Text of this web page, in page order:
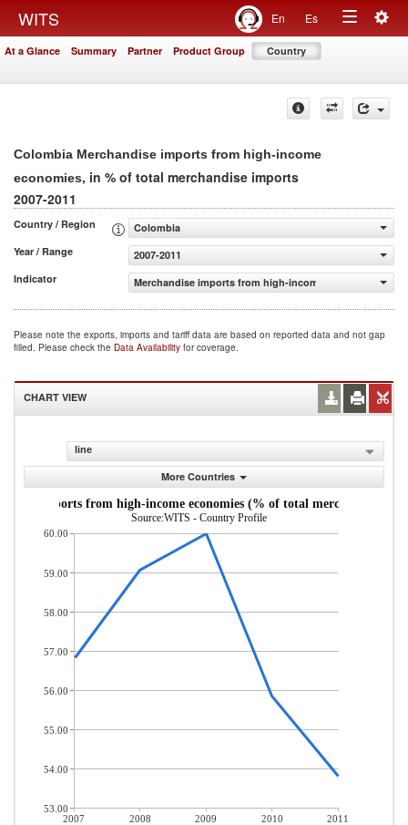
WITS En Es
Toggle
At a Glance Summary Partner Product Group Country
Colombia Merchandise imports from high-income
economies, in % of total merchandise imports
2007-2011
Country / Region
Colombia
Year / Range
2007-2011
Indicator
Merchandise imports from high-income economies (%
Please note the exports, imports and tariff data are based on reported data and not gap
filled. Please check the Data Availability for coverage.
CHART VIEW
line
More Countries
imports from high-income economies (% of total merchandise
Source:WITS - Country Profile
2007 2008 2009 2010
2011
60.00
59.00
58.00
57.00
56.00
55.00
54.00
53.00